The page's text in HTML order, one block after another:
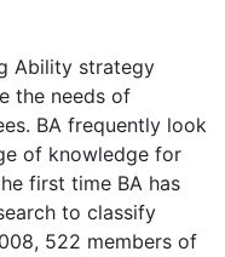
Ability strategy
the needs of
BA frequently look
of knowledge for
first time BA has
to classify
522 members of